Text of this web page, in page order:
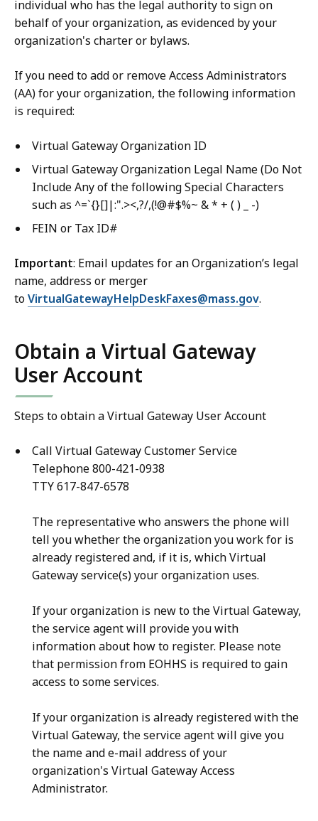
individual who has the legal authority to sign on
behalf of your organization, as evidenced by your
organization's charter or bylaws.
If you need to add or remove Access Administrators
(AA) for your organization, the following information
is required:
Virtual Gateway Organization ID
Virtual Gateway Organization Legal Name (Do Not
Include Any of the following Special Characters
such as ^=`{}[]|:".><,?/,(!@#$%~ & * + ( ) _ -)
FEIN or Tax ID#
Important: Email updates for an Organization’s legal
name, address or merger
toVirtualGatewayHelpDeskFaxes@mass.gov.
Obtain a Virtual Gateway
User Account
Steps to obtain a Virtual Gateway User Account
Call Virtual Gateway Customer Service
Telephone 800-421-0938
TTY 617-847-6578
The representative who answers the phone will
tell you whether the organization you work for is
already registered and, if it is, which Virtual
Gateway service(s) your organization uses.
If your organization is new to the Virtual Gateway,
the service agent will provide you with
information about how to register. Please note
that permission from EOHHS is required to gain
access to some services.
If your organization is already registered with the
Virtual Gateway, the service agent will give you
the name and e-mail address of your
organization's Virtual Gateway Access
Administrator.